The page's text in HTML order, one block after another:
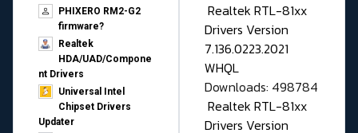
PHIXERO RM2-G2
firmware?
Realtek
HDA/UAD/Compone
nt Drivers
Universal Intel
Chipset Drivers
Updater​
Realtek RTL-81xx
Drivers Version
7.136.0223.2021
WHQL
Downloads: 498784
Realtek RTL-81xx
Drivers Version